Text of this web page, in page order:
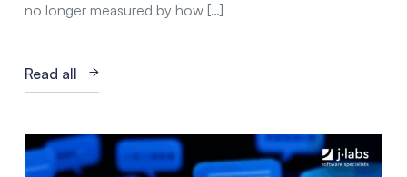
no longer measured by how […]
Read all